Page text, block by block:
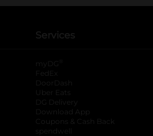
Services
myDG
FedEx
DoorDash
Uber Eats
DG Delivery
Download App
Coupons & Cash Back
spendwell